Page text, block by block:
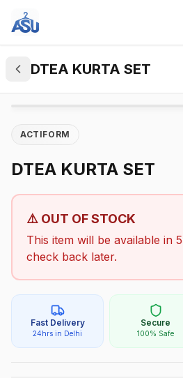
DTEA KURTA SET
ACTIFORM
DTEA KURTA SET
⚠️ OUT OF STOCK
This item will be available in
check back later.
Fast Delivery
24hrs in Delhi
Secure
100% Safe